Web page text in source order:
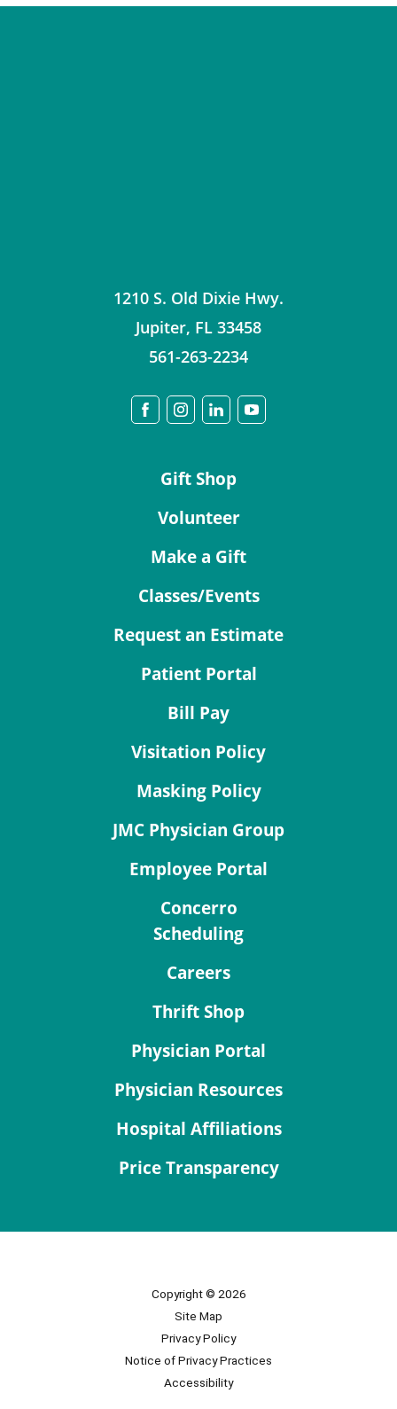
1210 S. Old Dixie Hwy.
Jupiter, FL 33458
561-263-2234
Gift Shop
Volunteer
Make a Gift
Classes/Events
Request an Estimate
Patient Portal
Bill Pay
Visitation Policy
Masking Policy
JMC Physician Group
Employee Portal
Concerro
Scheduling
Careers
Thrift Shop
Physician Portal
Physician Resources
Hospital Affiliations
Price Transparency
Copyright © 2026
Site Map
Privacy Policy
Notice of Privacy Practices
Accessibility